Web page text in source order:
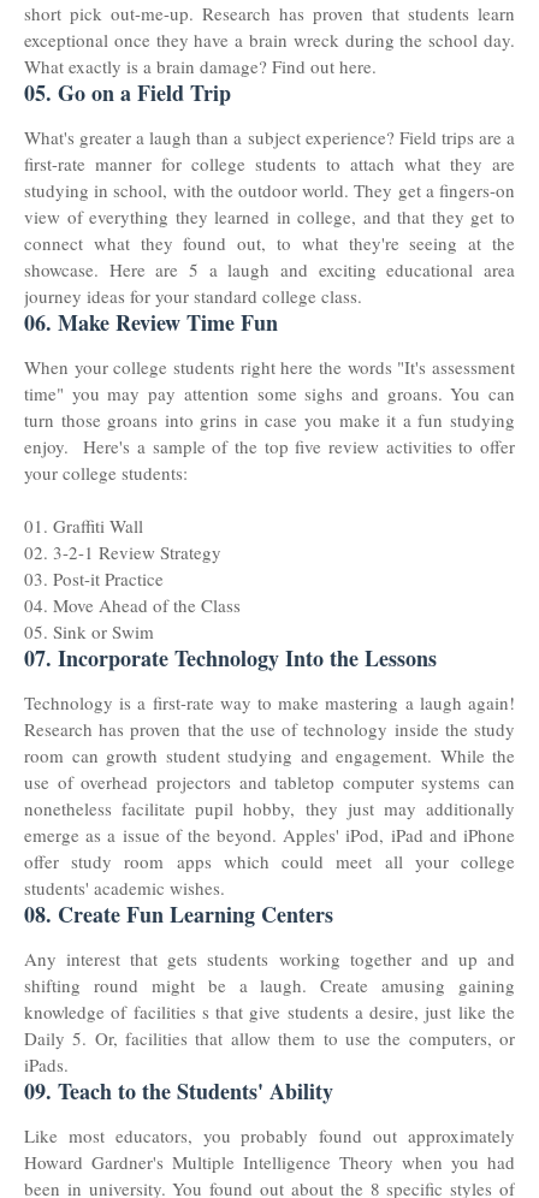
short pick out-me-up. Research has proven that students learn
exceptional once they have a brain wreck during the school day.
What exactly is a brain damage? Find out here.
05. Go on a Field Trip
What's greater a laugh than a subject experience? Field trips are a
first-rate manner for college students to attach what they are
studying in school, with the outdoor world. They get a fingers-on
view of everything they learned in college, and that they get to
connect what they found out, to what they're seeing at the
showcase. Here are 5 a laugh and exciting educational area
journey ideas for your standard college class.
06. Make Review Time Fun
When your college students right here the words "It's assessment
time" you may pay attention some sighs and groans. You can
turn those groans into grins in case you make it a fun studying
enjoy. Here's a sample of the top five review activities to offer
your college students:
01. Graffiti Wall
02. 3-2-1 Review Strategy
03. Post-it Practice
04. Move Ahead of the Class
05. Sink or Swim
07. Incorporate Technology Into the Lessons
Technology is a first-rate way to make mastering a laugh again!
Research has proven that the use of technology inside the study
room can growth student studying and engagement. While the
use of overhead projectors and tabletop computer systems can
nonetheless facilitate pupil hobby, they just may additionally
emerge as a issue of the beyond. Apples' iPod, iPad and iPhone
offer study room apps which could meet all your ​college
students' academic wishes.
08. Create Fun Learning Centers
Any interest that gets students working together and up and
shifting round might be a laugh. Create amusing gaining
knowledge of facilities s that give students a desire, just like the
Daily 5. Or, facilities that allow them to use the computers, or
iPads.
09. Teach to the Students' Ability
Like most educators, you probably found out approximately
Howard Gardner's Multiple Intelligence Theory when you had
been in university. You found out about the 8 specific styles of